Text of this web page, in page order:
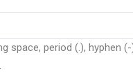
space, period (.), hyphen (-